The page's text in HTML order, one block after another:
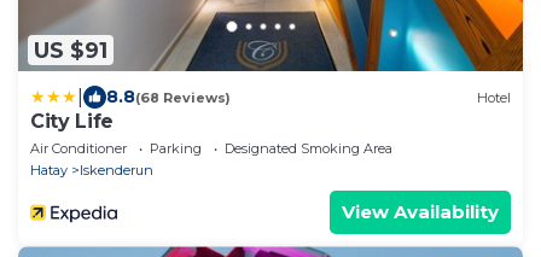
US $91
8.8(68 Reviews) Hotel
City Life
Air Conditioner Parking
Designated Smoking Area
Hatay
Iskenderun
View Availability